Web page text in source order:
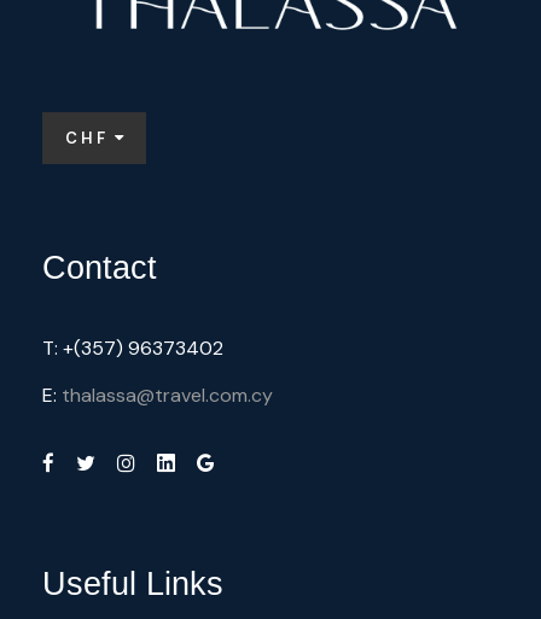
CHF
Contact
T: +(357) 96373402
E: thalassa@travel.com.cy
Useful Links